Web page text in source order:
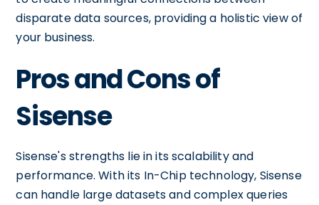
disparate data sources, providing a holistic view of
your business.
Pros and Cons of
Sisense
Sisense's strengths lie in its scalability and
performance. With its In-Chip technology, Sisense
can handle large datasets and complex queries